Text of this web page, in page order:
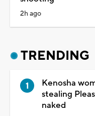
2h ago
TRENDING
Kenosha
stealing
naked